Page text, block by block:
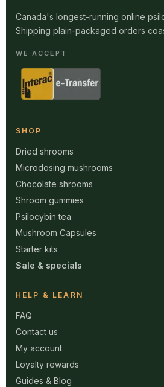
Canada's longest-running online
Shipping plain-packaged orders
WE ACCEPT
SHOP
Dried shrooms
Microdosing mushrooms
Chocolate shrooms
Shroom gummies
Psilocybin tea
Mushroom Capsules
Starter kits
Sale & specials
HELP & LEARN
FAQ
Contact us
My account
Loyalty rewards
Guides & Blog